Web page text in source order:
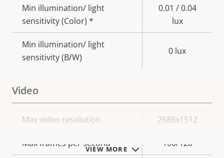
VIEW MORE
Min illumination/ light
sensitivity (Color) *
0.01 / 0.04
lux
Min illumination/ light
sensitivity (B/W)
0 lux
Video
Property
Property
Max video resolution 2688x1512
Max frames per second 100/120